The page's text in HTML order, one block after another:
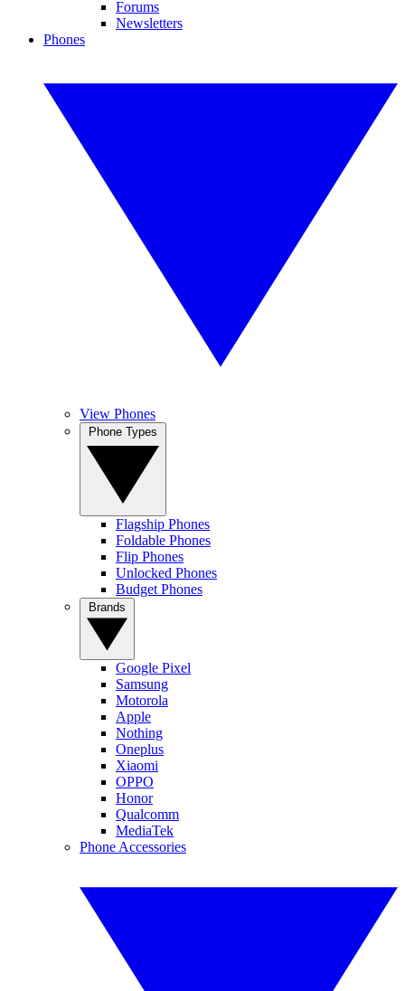
Forums
Newsletters
Phones
View Phones
Flagship Phones
Foldable Phones
Flip Phones
Unlocked Phones
Budget Phones
Google Pixel
Samsung
Motorola
Apple
Nothing
Oneplus
Xiaomi
OPPO
Honor
Qualcomm
MediaTek
Phone Accessories